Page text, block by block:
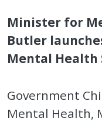
Minister for
Butler
Mental Health
Government
Mental Health,